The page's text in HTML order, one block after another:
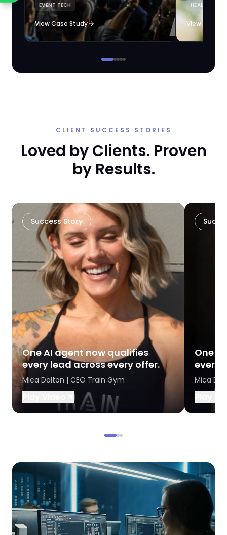
loyalty automation.
EVENT TECH
View Case Study View Case
CLIENT SUCCESS STORIES
Loved by Clients. Proven
by Results.
Success Story
One AI agent now qualifies
every lead across every offer.
Mica Dalton | CEO Train Gym
One
every
Mica